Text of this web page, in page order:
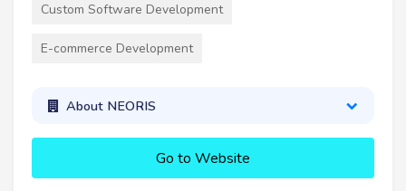
Custom Software Development
E-commerce Development
About NEORIS
Go to Website